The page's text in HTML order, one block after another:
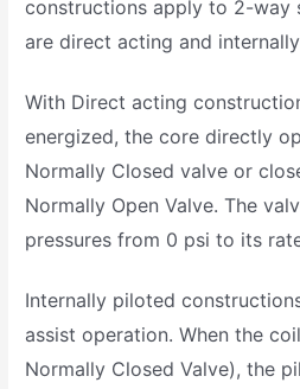
constructions apply to 2-way
are direct acting and
With Direct acting
energized, the core directly
Normally Closed valve or
Normally Open Valve. The
pressures from 0 psi to its
Internally piloted
assist operation. When the
Normally Closed Valve), the